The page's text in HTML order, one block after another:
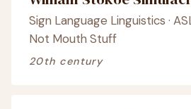
Sign Language Linguistics ·
Not Mouth Stuff
20th century